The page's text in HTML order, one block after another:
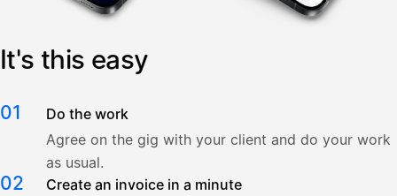
It's this easy
01
Do the work
Agree on the gig with your client and do your work
as usual.
02
Create an invoice in a minute